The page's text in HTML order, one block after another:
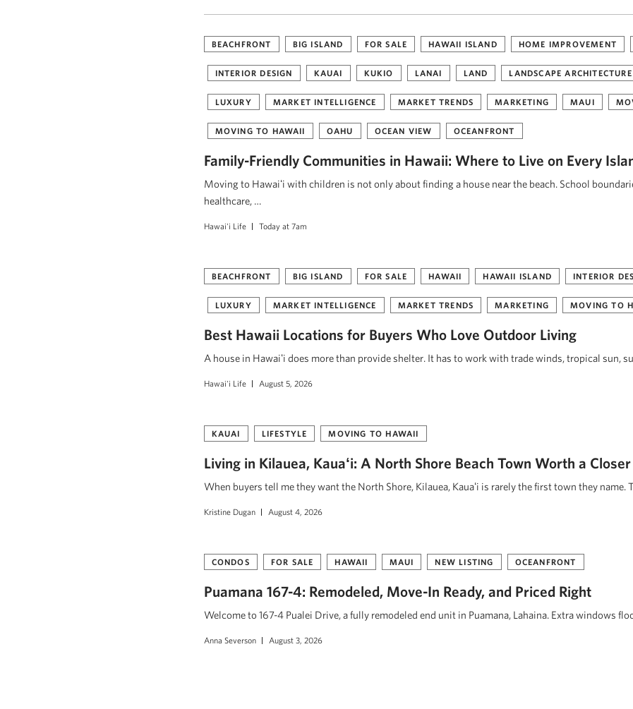
BEACHFRONT BIG ISLAND FOR SALE HAWAII ISLAND HOME IMPROVEMENT
INTERIOR DESIGN KAUAI KUKIO LANAI LAND LANDSCAPE ARCHITECTURE
LUXURY MARKET INTELLIGENCE MARKET TRENDS MARKETING MAUI
MOVING TO HAWAII OAHU OCEAN VIEW OCEANFRONT
Family-Friendly Communities in Hawaii: Where to Live on Every
Moving to Hawaiʻi with children is not only about finding a house near the beach. School
healthcare, …
Hawai'i Life Today at 7am
BEACHFRONT BIG ISLAND FOR SALE HAWAII HAWAII ISLAND INTERIOR
LUXURY MARKET INTELLIGENCE MARKET TRENDS MARKETING MOVING TO
Best Hawaii Locations for Buyers Who Love Outdoor Living
A house in Hawaiʻi does more than provide shelter. It has to work with trade winds, tropical sun,
Hawai'i Life August 5, 2026
KAUAI LIFESTYLE MOVING TO HAWAII
Living in Kilauea, Kauaʻi: A North Shore Beach Town Worth a
When buyers tell me they want the North Shore, Kilauea, Kauaʻi is rarely the first town they name.
Kristine Dugan August 4, 2026
CONDOS FOR SALE HAWAII MAUI NEW LISTING OCEANFRONT
Puamana 167-4: Remodeled, Move-In Ready, and Priced Right
Welcome to 167-4 Pualei Drive, a fully remodeled end unit in Puamana, Lahaina. Extra windows
Anna Severson August 3, 2026